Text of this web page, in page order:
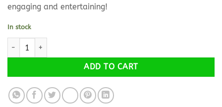
engaging and entertaining!
In stock
How Greenhouses work? quantity
ADD TO CART
Alternative: